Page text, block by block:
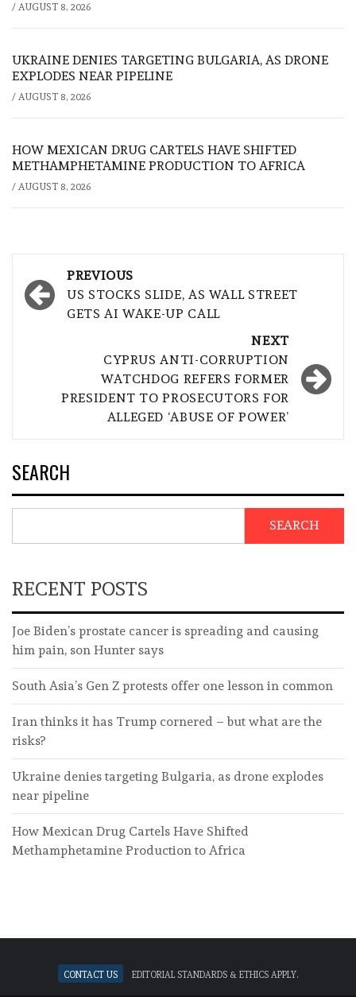
/ AUGUST 8, 2026
UKRAINE DENIES TARGETING BULGARIA, AS DRONE
EXPLODES NEAR PIPELINE
/ AUGUST 8, 2026
HOW MEXICAN DRUG CARTELS HAVE SHIFTED
METHAMPHETAMINE PRODUCTION TO AFRICA
/ AUGUST 8, 2026
Post
navigation
PREVIOUS
US STOCKS SLIDE, AS WALL STREET
GETS AI WAKE-UP CALL
NEXT
CYPRUS ANTI-CORRUPTION
WATCHDOG REFERS FORMER
PRESIDENT TO PROSECUTORS FOR
ALLEGED ‘ABUSE OF POWER’
SEARCH
SEARCH
RECENT POSTS
Joe Biden’s prostate cancer is spreading and causing
him pain, son Hunter says
South Asia’s Gen Z protests offer one lesson in common
Iran thinks it has Trump cornered – but what are the
risks?
Ukraine denies targeting Bulgaria, as drone explodes
near pipeline
How Mexican Drug Cartels Have Shifted
Methamphetamine Production to Africa
Contact Us Editorial standards & ethics apply.